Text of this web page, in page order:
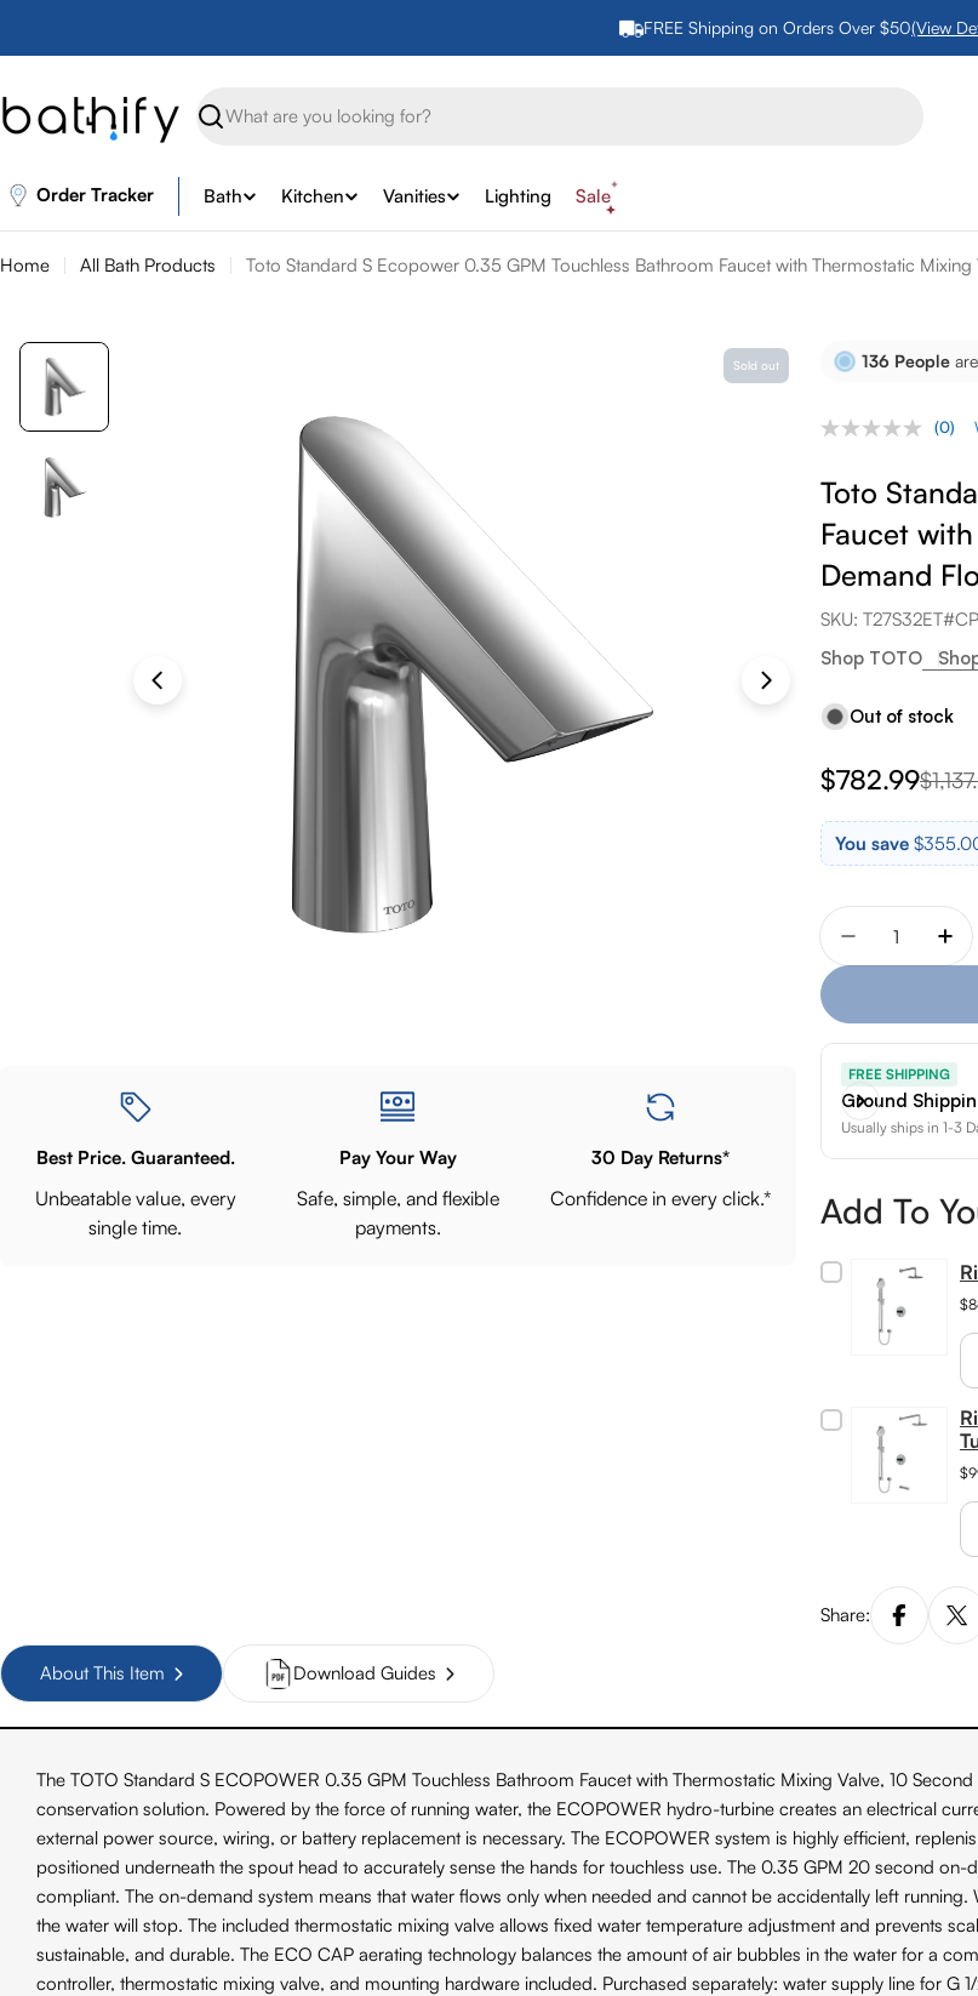
FREE Shipping on Orders Over $50(View
Search
Order Tracker Bath Kitchen Vanities Lighting Sale
Home All Bath Products Toto Standard S Ecopower 0.35 GPM Touchless Bathroom Faucet with Thermostatic
Best Price. Guaranteed.
Unbeatable value, every
single time.
Pay Your Way
Safe, simple, and flexible
payments.
30 Day Returns*
Confidence in every click.*
Sold out 136 People
No
link.
(0)
Toto
Faucet
Demand
SKU: T27S32ET#CP
Shop TOTO
Out of stock
Sale
price
$782.99
Regular
price
You save
Quantity
Decrease
FREE SHIPPING
Ground
Usually ships in 1-3
Add To
Share:
About This Item Download Guides
The TOTO Standard S ECOPOWER 0.35 GPM Touchless Bathroom Faucet with Thermostatic Mixing Valve, 10
conservation solution. Powered by the force of running water, the ECOPOWER hydro-turbine creates an electrical
external power source, wiring, or battery replacement is necessary. The ECOPOWER system is highly efficient,
positioned underneath the spout head to accurately sense the hands for touchless use. The 0.35 GPM 20 second on-
compliant. The on-demand system means that water flows only when needed and cannot be accidentally left running.
the water will stop. The included thermostatic mixing valve allows fixed water temperature adjustment and prevents
sustainable, and durable. The ECO CAP aerating technology balances the amount of air bubbles in the water for a
controller, thermostatic mixing valve, and mounting hardware included. Purchased separately: water supply line for G